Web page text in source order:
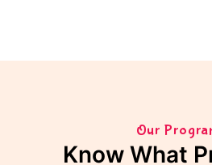
Our
Know What